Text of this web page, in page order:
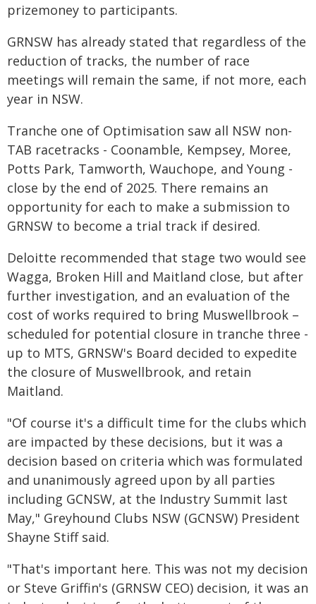
prizemoney to participants.
GRNSW has already stated that regardless of the
reduction of tracks, the number of race
meetings will remain the same, if not more, each
year in NSW.
Tranche one of Optimisation saw all NSW non-
TAB racetracks - Coonamble, Kempsey, Moree,
Potts Park, Tamworth, Wauchope, and Young -
close by the end of 2025. There remains an
opportunity for each to make a submission to
GRNSW to become a trial track if desired.
Deloitte recommended that stage two would see
Wagga, Broken Hill and Maitland close, but after
further investigation, and an evaluation of the
cost of works required to bring Muswellbrook –
scheduled for potential closure in tranche three -
up to MTS, GRNSW's Board decided to expedite
the closure of Muswellbrook, and retain
Maitland.
"Of course it's a difficult time for the clubs which
are impacted by these decisions, but it was a
decision based on criteria which was formulated
and unanimously agreed upon by all parties
including GCNSW, at the Industry Summit last
May," Greyhound Clubs NSW (GCNSW) President
Shayne Stiff said.
"That's important here. This was not my decision
or Steve Griffin's (GRNSW CEO) decision, it was an